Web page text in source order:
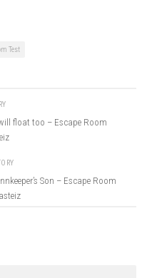
Test
float too – Escape Room
Son – Escape Room